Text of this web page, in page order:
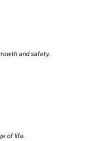
and safety.
of life.